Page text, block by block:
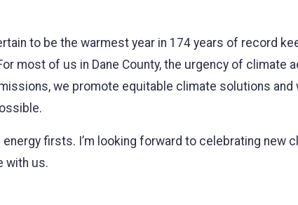
to be the warmest year in 174 years of record
most of us in Dane County, the urgency of climate
we promote equitable climate solutions
firsts. I’m looking forward to celebrating new
with us.